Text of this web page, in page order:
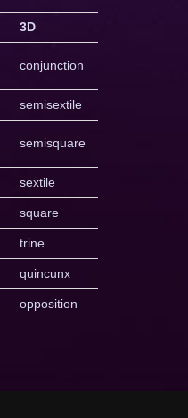
3D
conjunction
semisextile
semisquare
sextile
square
trine
quincunx
opposition